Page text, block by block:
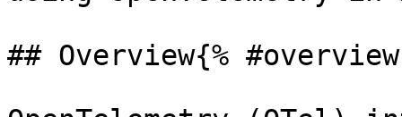
## Overview{%